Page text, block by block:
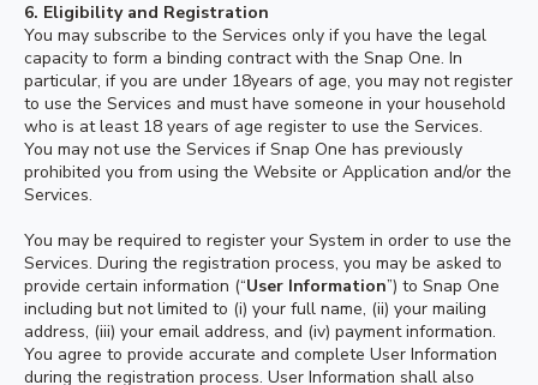
6. Eligibility and Registration
You may subscribe to the Services only if you have the legal
capacity to form a binding contract with the Snap One. In
particular, if you are under 18years of age, you may not register
to use the Services and must have someone in your household
who is at least 18 years of age register to use the Services.
You may not use the Services if Snap One has previously
prohibited you from using the Website or Application and/or the
Services.
You may be required to register your System in order to use the
Services. During the registration process, you may be asked to
provide certain information (“User Information”) to Snap One
including but not limited to (i) your full name, (ii) your mailing
address, (iii) your email address, and (iv) payment information.
You agree to provide accurate and complete User Information
during the registration process. User Information shall also